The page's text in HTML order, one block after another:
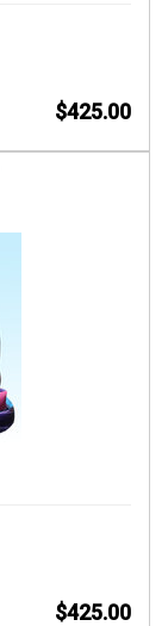
$425.00
$425.00